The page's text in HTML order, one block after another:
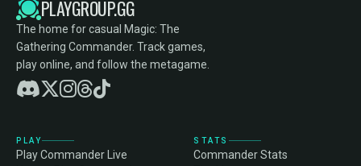
PLAYGROUP.GG
The home for casual Magic: The
Gathering Commander. Track games,
play online, and follow the metagame.
PLAY
Play Commander Live
STATS
Commander Stats